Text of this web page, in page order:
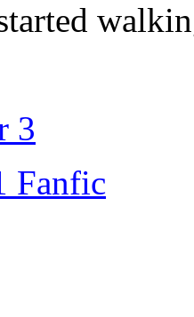
3
Fanfic